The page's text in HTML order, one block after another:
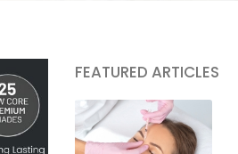
FEATURED ARTICLES